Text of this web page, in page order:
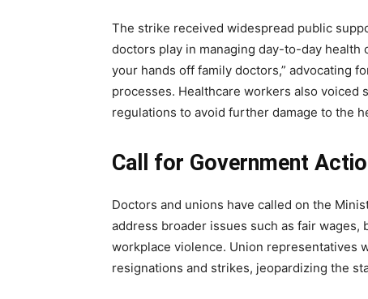
The strike received widespread public
doctors play in managing day-to-day
your hands off family doctors,” advocating
processes. Healthcare workers also
regulations to avoid further damage to the
Call for Government
Doctors and unions have called on the
address broader issues such as fair
workplace violence. Union representatives
resignations and strikes, jeopardizing the